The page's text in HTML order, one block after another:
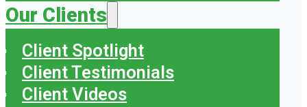
Our Clients
Client Spotlight
Client Testimonials
Client Videos